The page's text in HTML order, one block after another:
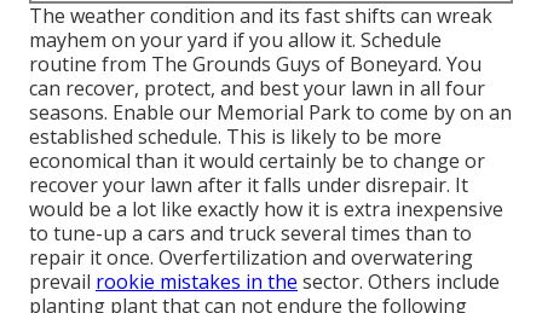
The weather condition and its fast shifts can wreak
mayhem on your yard if you allow it. Schedule
routine from The Grounds Guys of Boneyard. You
can recover, protect, and best your lawn in all four
seasons. Enable our Memorial Park to come by on an
established schedule. This is likely to be more
economical than it would certainly be to change or
recover your lawn after it falls under disrepair. It
would be a lot like exactly how it is extra inexpensive
to tune-up a cars and truck several times than to
repair it once. Overfertilization and overwatering
prevail rookie mistakes in the sector. Others include
planting plant that can not endure the following